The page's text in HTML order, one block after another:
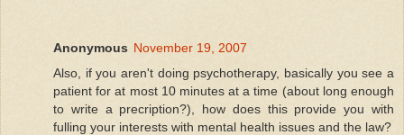
Anonymous November 19, 2007
Also, if you aren't doing psychotherapy, basically you see a
patient for at most 10 minutes at a time (about long enough
to write a precription?), how does this provide you with
fulling your interests with mental health issues and the law?